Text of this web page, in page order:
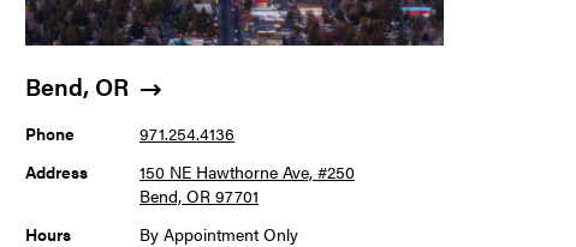
Bend, OR
Phone
971.254.4136
Address
150 NE Hawthorne Ave, #250
Bend, OR 97701
Hours
By Appointment Only